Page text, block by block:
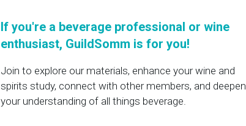
If you're a beverage professional or wine
enthusiast, GuildSomm is for you!
Join to explore our materials, enhance your wine and
spirits study, connect with other members, and deepen
your understanding of all things beverage.